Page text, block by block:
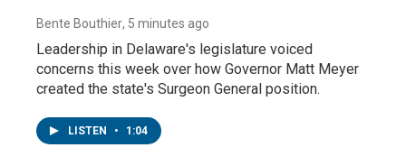
Bente Bouthier, 5 minutes ago
Leadership in Delaware's legislature voiced
concerns this week over how Governor Matt Meyer
created the state's Surgeon General position.
LISTEN • 1:04